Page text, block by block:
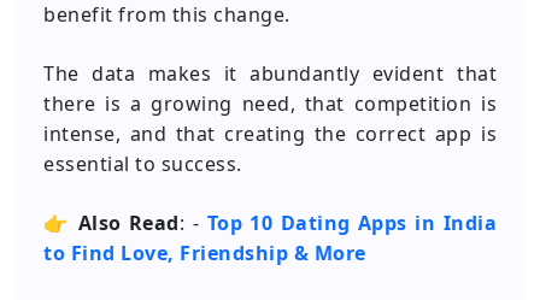
benefit from this change.
The data makes it abundantly evident that
there is a growing need, that competition is
intense, and that creating the correct app is
essential to success.
👉 Also Read: - Top 10 Dating Apps in India
to Find Love, Friendship & More